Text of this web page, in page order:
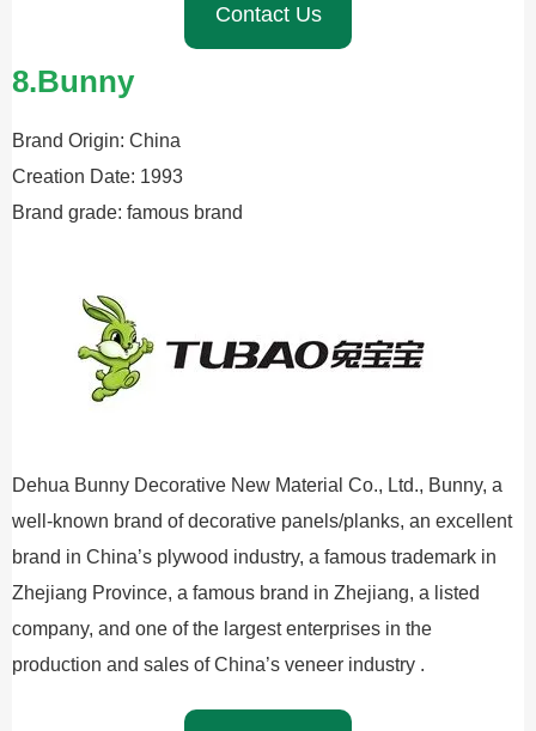
Contact Us
8.Bunny
Brand Origin: China
Creation Date: 1993
Brand grade: famous brand
Dehua Bunny Decorative New Material Co., Ltd., Bunny, a
well-known brand of decorative panels/planks, an excellent
brand in China’s plywood industry, a famous trademark in
Zhejiang Province, a famous brand in Zhejiang, a listed
company, and one of the largest enterprises in the
production and sales of China’s veneer industry .